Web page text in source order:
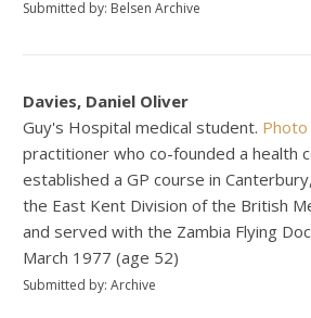
Submitted by: Belsen Archive
Davies, Daniel Oliver
Guy's Hospital medical student. Photo
practitioner who co-founded a health
established a GP course in
the East Kent Division of the British
and served with the Zambia Flying
March 1977 (age 52)
Submitted by: Archive